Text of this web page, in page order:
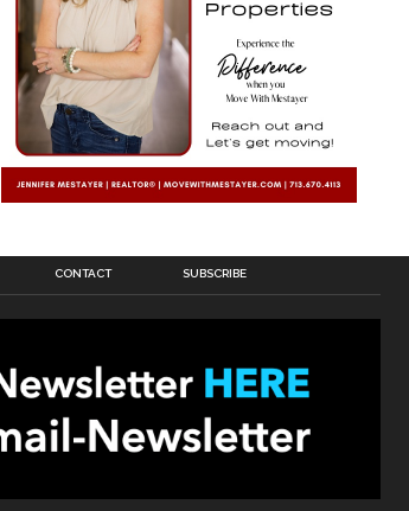
CONTACT SUBSCRIBE